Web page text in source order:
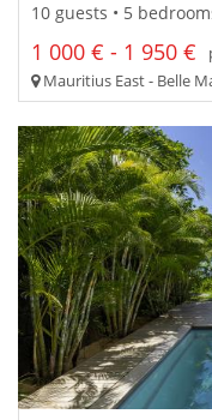
10 guests • 5
1 000 € - 1 950 €
Mauritius East - Belle